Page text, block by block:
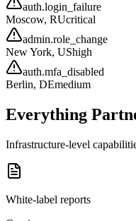
auth.login_failure
Moscow, RUcritical
admin.role_change
New York, UShigh
auth.mfa_disabled
Berlin, DEmedium
Everything
Infrastructure-level
White-label reports